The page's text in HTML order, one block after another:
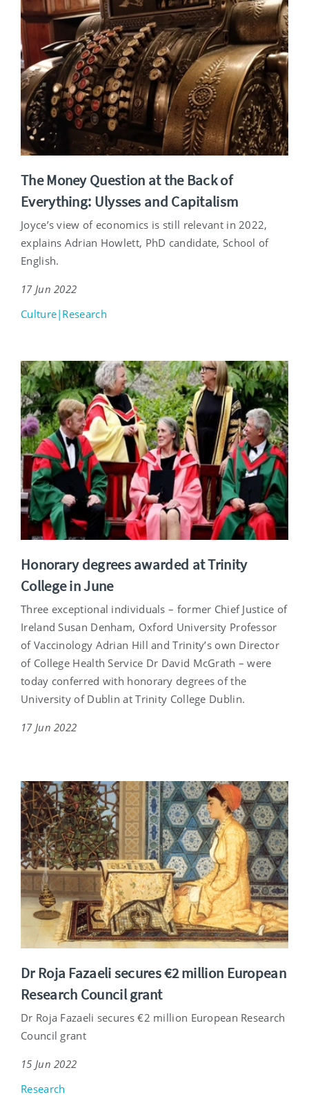
The Money Question at the Back of
Everything: Ulysses and Capitalism
Joyce’s view of economics is still relevant in 2022,
explains Adrian Howlett, PhD candidate, School of
English.
17 Jun 2022
Culture|Research
Honorary degrees awarded at Trinity
College in June
Three exceptional individuals – former Chief Justice of
Ireland Susan Denham, Oxford University Professor
of Vaccinology Adrian Hill and Trinity’s own Director
of College Health Service Dr David McGrath – were
today conferred with honorary degrees of the
University of Dublin at Trinity College Dublin.
17 Jun 2022
Dr Roja Fazaeli secures €2 million European
Research Council grant
Dr Roja Fazaeli secures €2 million European Research
Council grant
15 Jun 2022
Research